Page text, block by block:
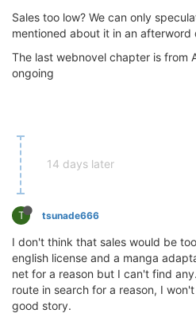
Sales too low? We can only
mentioned about it in an afterword
The last webnovel chapter is from
ongoing
14 days later
T tsunade666
I don't think that sales would be
english license and a manga
net for a reason but I can't find
route in search for a reason, I
good story.